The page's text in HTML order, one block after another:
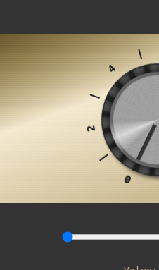
0
|
2
|
4
|